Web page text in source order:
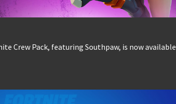
Crew Pack, featuring Southpaw, is now available